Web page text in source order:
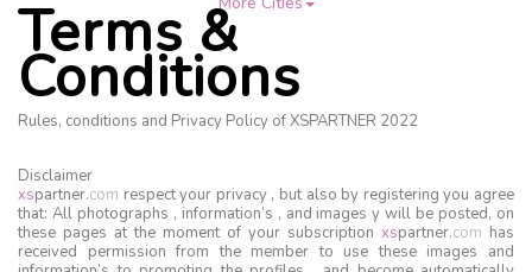
Terms &
Conditions
Rules, conditions and Privacy Policy of XSPARTNER 2022
Disclaimer
xspartner.com respect your privacy , but also by registering you agree
that: All photographs , information’s , and images y will be posted, on
these pages at the moment of your subscription xspartner.com has
received permission from the member to use these images and